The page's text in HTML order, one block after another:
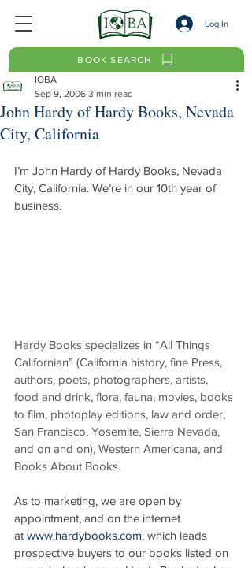
Log In
BOOK SEARCH
John Hardy of Hardy Books, Nevada
City, California
IOBA
Sep 9, 2006 3 min read
I’m John Hardy of Hardy Books, Nevada
City, California. We’re in our 10th year of
business.
Hardy Books specializes in “All Things
Californian” (California history, fine Press,
authors, poets, photographers, artists,
food and drink, flora, fauna, movies, books
to film, photoplay editions, law and order,
San Francisco, Yosemite, Sierra Nevada,
and on and on), Western Americana, and
Books About Books.
As to marketing, we are open by
appointment, and on the internet
at www.hardybooks.com, which leads
prospective buyers to our books listed on